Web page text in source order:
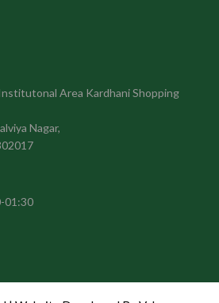
Area Kardhani Shopping
Nagar,
01:30